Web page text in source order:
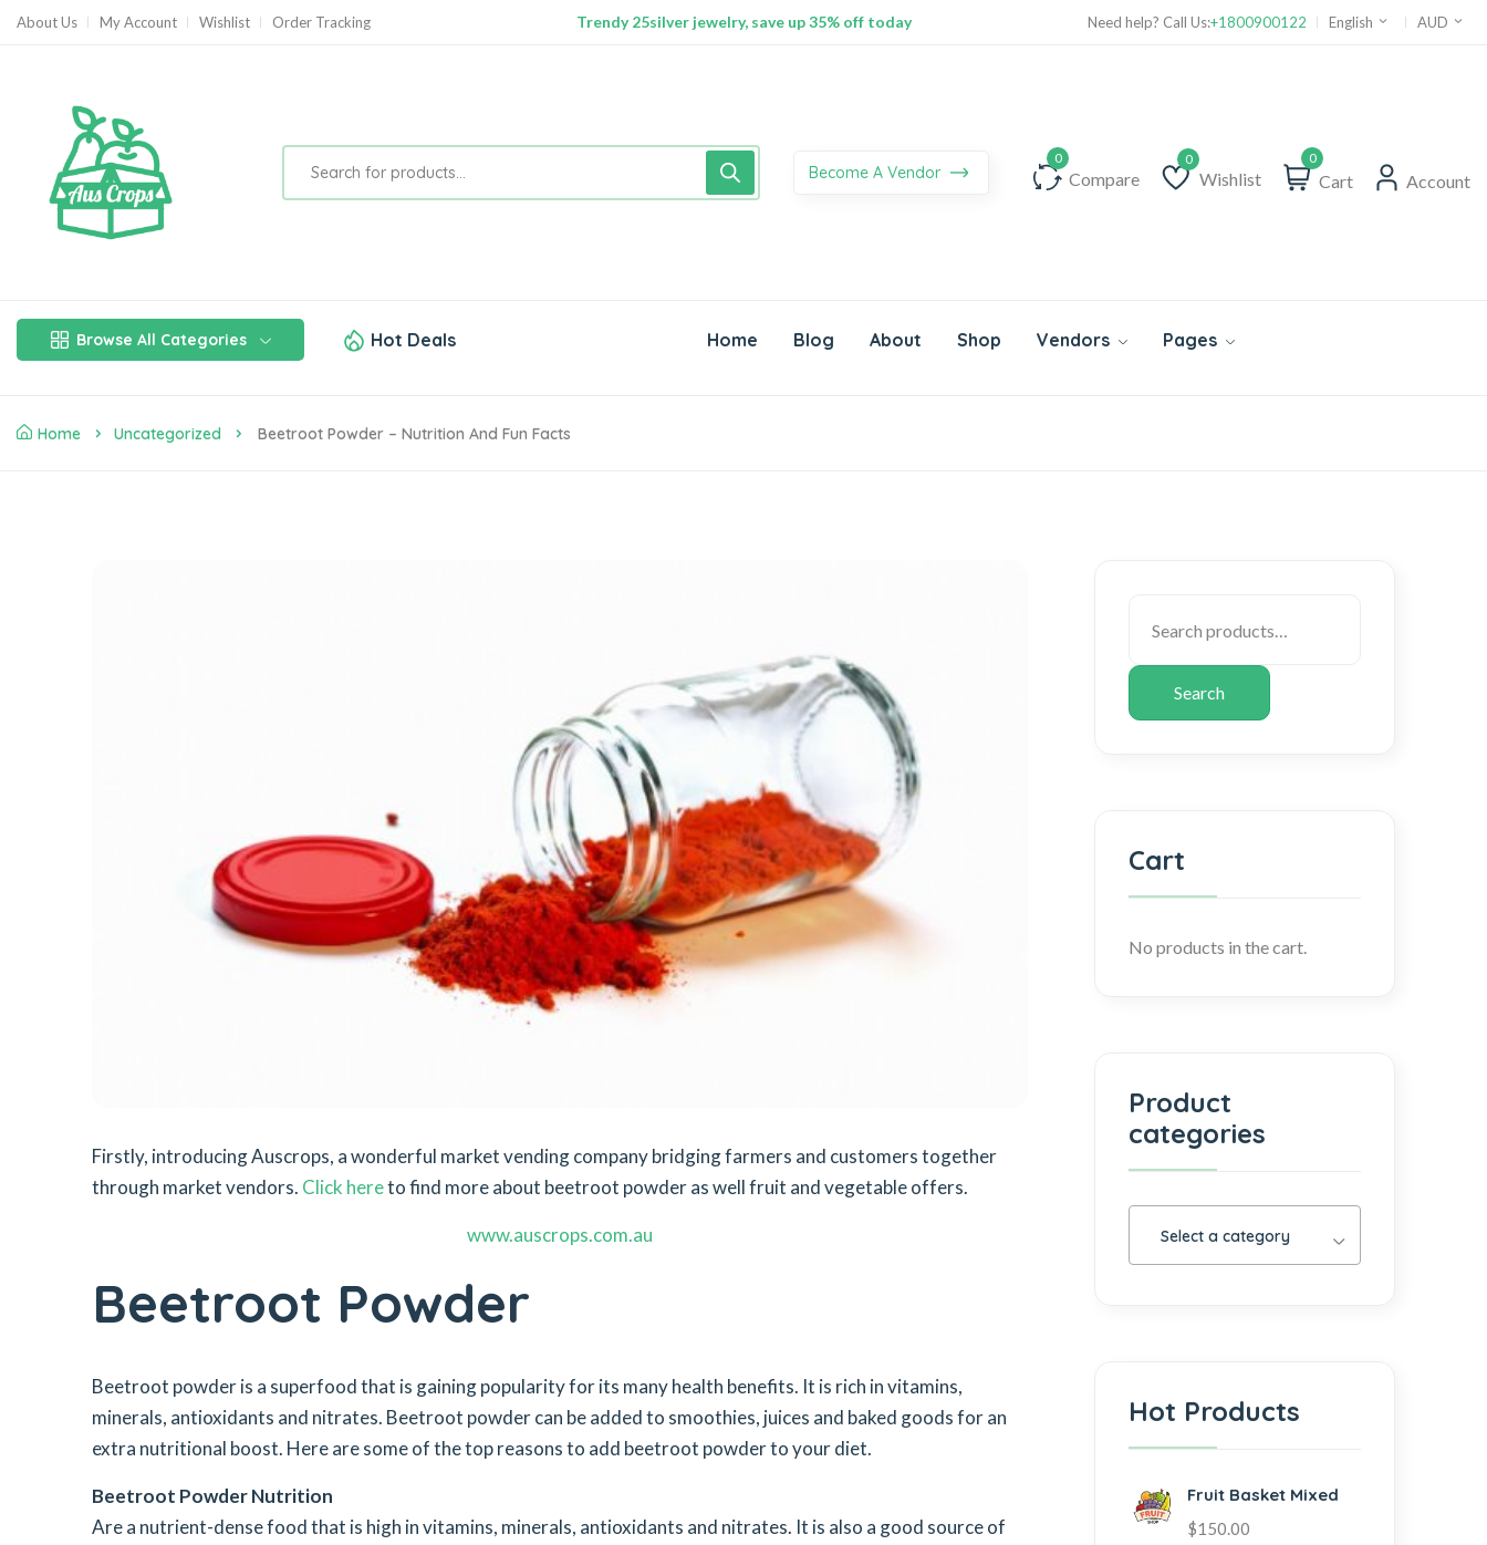
About Us My Account Wishlist Order Tracking
100% Secure delivery without contacting the courier
Need help? Call Us:+1800900122 English AUD
Become A Vendor Compare Wishlist
Wishlist
0
Cart Account
Browse All Categories Hot Deals Home Blog About Shop Vendors Pages
Home Uncategorized Beetroot Powder – Nutrition And Fun Facts
Firstly, introducing Auscrops, a wonderful market vending company bridging farmers and customers together
through market vendors. Click hereto find more about beetroot powder as well fruit and vegetable offers.
www.auscrops.com.au
Beetroot Powder
Beetroot powder is a superfood that is gaining popularity for its many health benefits. It is rich in vitamins,
minerals, antioxidants and nitrates. Beetroot powder can be added to smoothies, juices and baked goods for an
extra nutritional boost. Here are some of the top reasons to add beetroot powder to your diet.
Beetroot Powder Nutrition
Are a nutrient-dense food that is high in vitamins, minerals, antioxidants and nitrates. It is also a good source of
Search
Cart
No products in the cart.
Product
categories
Select a category
Hot Products
Fruit Basket Mixed
$150.00